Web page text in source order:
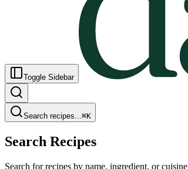
Toggle Sidebar
Search recipes...⌘K
Search Recipes
Search for recipes by name, ingredient, or cuisine